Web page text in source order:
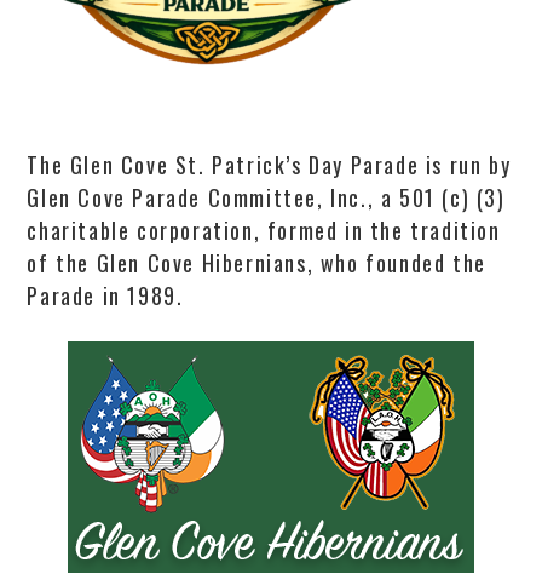
The Glen Cove St. Patrick’s Day Parade is run by
Glen Cove Parade Committee, Inc., a 501 (c) (3)
charitable corporation, formed in the tradition
of the Glen Cove Hibernians, who founded the
Parade in 1989.